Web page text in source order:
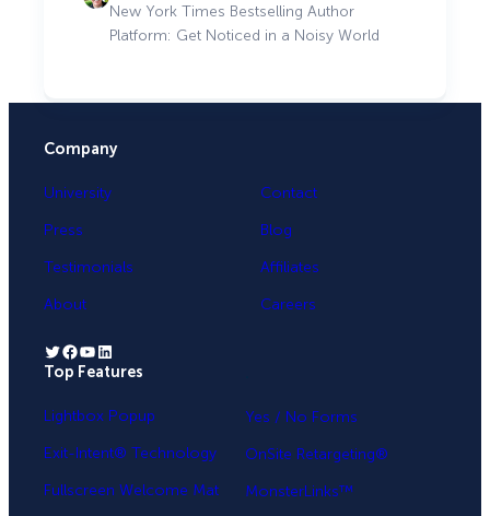
New York Times Bestselling Author
Platform: Get Noticed in a Noisy World
Company
University
Press
Testimonials
About
Contact
Blog
Affiliates
Careers
Twitter Facebook YouTube LinkedIn
Top Features
Lightbox Popup
Exit-Intent® Technology
Fullscreen Welcome Mat
Yes / No Forms
OnSite Retargeting®
MonsterLinks™